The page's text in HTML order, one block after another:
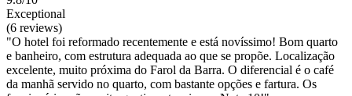
Exceptional
(6 reviews)
"O hotel foi reformado recentemente e está novíssimo! Bom quarto
e banheiro, com estrutura adequada ao que se propõe. Localização
excelente, muito próxima do Farol da Barra. O diferencial é o café
da manhã servido no quarto, com bastante opções e fartura. Os